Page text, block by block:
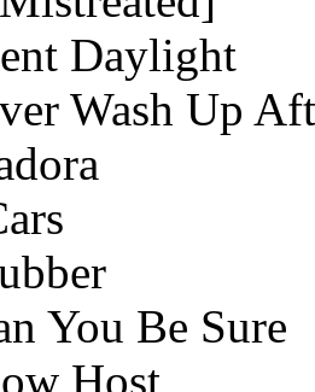
Daylight
Wash Up
You Be Sure
Host